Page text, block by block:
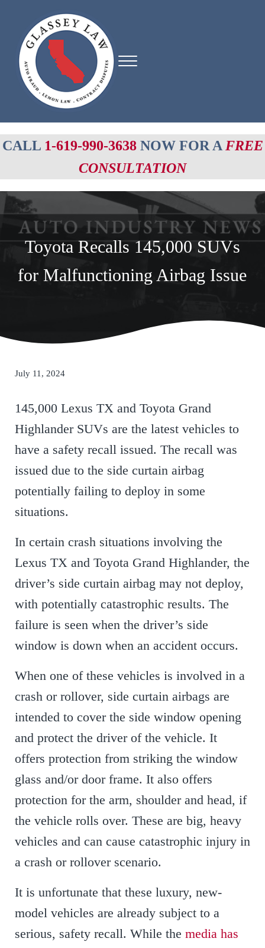
Glassey Law
Menu
CALL 1-619-990-3638 NOW FOR A FREE
CONSULTATION
Toyota Recalls 145,000 SUVs
for Malfunctioning Airbag Issue
July 11, 2024
145,000 Lexus TX and Toyota Grand
Highlander SUVs are the latest vehicles to
have a safety recall issued. The recall was
issued due to the side curtain airbag
potentially failing to deploy in some
situations.
In certain crash situations involving the
Lexus TX and Toyota Grand Highlander, the
driver’s side curtain airbag may not deploy,
with potentially catastrophic results. The
failure is seen when the driver’s side
window is down when an accident occurs.
When one of these vehicles is involved in a
crash or rollover, side curtain airbags are
intended to cover the side window opening
and protect the driver of the vehicle. It
offers protection from striking the window
glass and/or door frame. It also offers
protection for the arm, shoulder and head, if
the vehicle rolls over. These are big, heavy
vehicles and can cause catastrophic injury in
a crash or rollover scenario.
It is unfortunate that these luxury, new-
model vehicles are already subject to a
serious, safety recall. While the media has